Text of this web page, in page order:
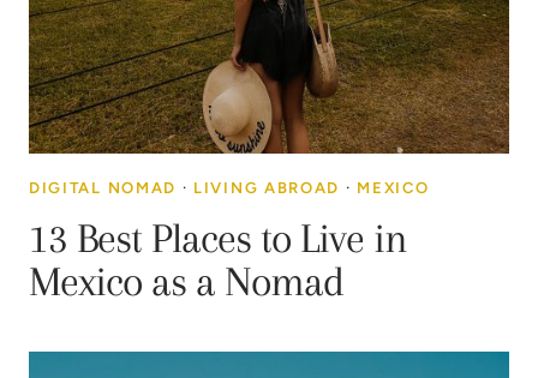
DIGITAL NOMAD · LIVING ABROAD · MEXICO
13 Best Places to Live in
Mexico as a Nomad